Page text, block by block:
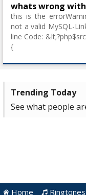
whats wrong
this is the
not a valid MySQL-
line Code:
{
Trending Today
See what people
Home Ringtones